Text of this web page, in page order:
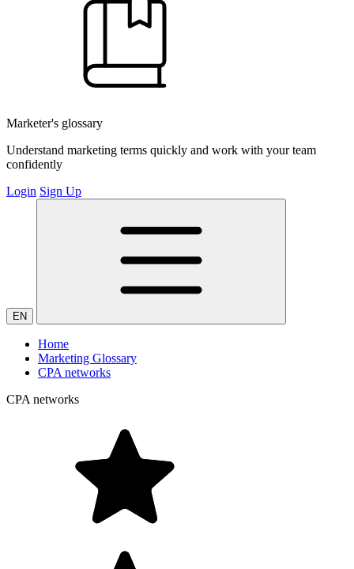
Marketer's glossary
Understand marketing terms quickly and work with your team
confidently
Login Sign Up
EN
Home
Marketing Glossary
CPA networks
CPA networks